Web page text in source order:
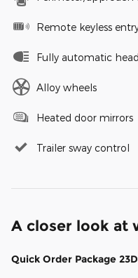
Remote keyless
Fully automatic
Alloy wheels
Heated door mirrors
Trailer sway control
A closer look at
Quick Order Package